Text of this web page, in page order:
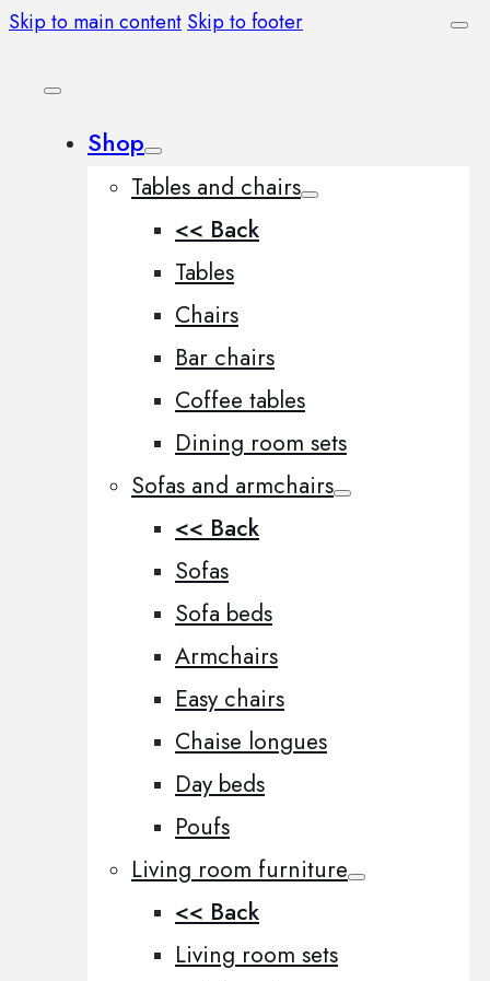
Skip to main content Skip to footer
Shop
Tables and chairs
<< Back
Tables
Chairs
Bar chairs
Coffee tables
Dining room sets
Sofas and armchairs
<< Back
Sofas
Sofa beds
Armchairs
Easy chairs
Chaise longues
Day beds
Poufs
Living room furniture
<< Back
Living room sets